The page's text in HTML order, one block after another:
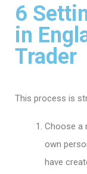
6
in
Trader
This process is
Choose a
own
have